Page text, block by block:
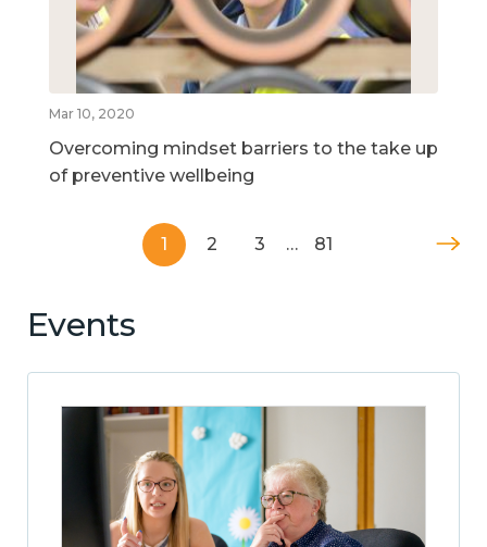
Mar 10, 2020
Overcoming mindset barriers to the take up
of preventive wellbeing
1 2 3 … 81
Events